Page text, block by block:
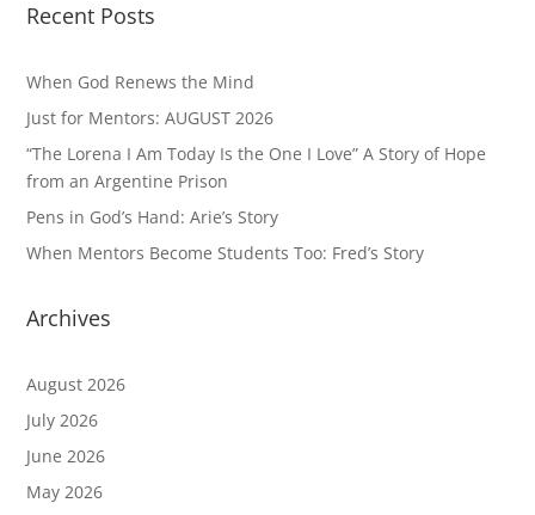
Recent Posts
When God Renews the Mind
Just for Mentors: AUGUST 2026
“The Lorena I Am Today Is the One I Love” A Story of Hope
from an Argentine Prison
Pens in God’s Hand: Arie’s Story
When Mentors Become Students Too: Fred’s Story
Archives
August 2026
July 2026
June 2026
May 2026